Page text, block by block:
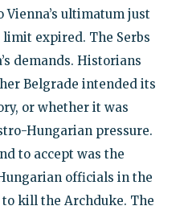
ultimatum just
expired. The Serbs
demands. Historians
Belgrade intended its
or whether it was
Hungarian pressure.
to accept was the
officials in the
kill the Archduke. The